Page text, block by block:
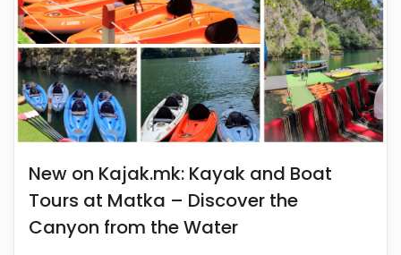
New on Kajak.mk: Kayak and Boat
Tours at Matka – Discover the
Canyon from the Water